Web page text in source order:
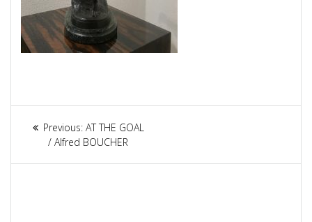
Article
navigation
Previous: Previous
post:
AT THE GOAL
/ Alfred BOUCHER